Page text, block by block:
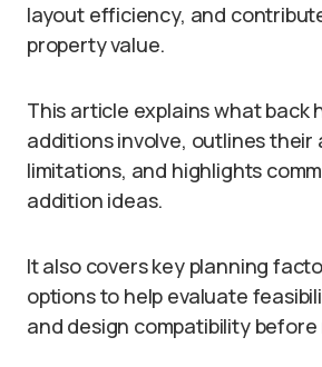
layout efficiency, and
property value.
This article explains what back
additions involve, outlines their
limitations, and highlights
addition ideas.
It also covers key planning
options to help evaluate
and design compatibility